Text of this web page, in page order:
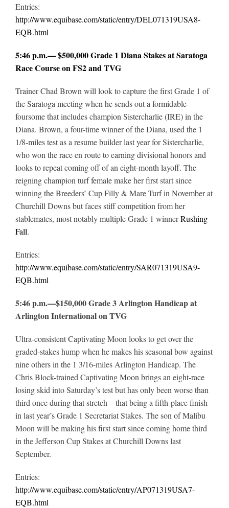
Entries:
http://www.equibase.com/static/entry/DEL071319USA8-
EQB.html
5:46 p.m.— $500,000 Grade 1 Diana Stakes at Saratoga
Race Course on FS2 and TVG
Trainer Chad Brown will look to capture the first Grade 1 of
the Saratoga meeting when he sends out a formidable
foursome that includes champion Sistercharlie (IRE) in the
Diana. Brown, a four-time winner of the Diana, used the 1
1/8-miles test as a resume builder last year for Sistercharlie,
who won the race en route to earning divisional honors and
looks to repeat coming off of an eight-month layoff. The
reigning champion turf female make her first start since
winning the Breeders’ Cup Filly & Mare Turf in November at
Churchill Downs but faces stiff competition from her
stablemates, most notably multiple Grade 1 winnerRushing
Fall.
Entries:
http://www.equibase.com/static/entry/SAR071319USA9-
EQB.html
5:46 p.m.—$150,000 Grade 3 Arlington Handicap at
Arlington International on TVG
Ultra-consistent Captivating Moon looks to get over the
graded-stakes hump when he makes his seasonal bow against
nine others in the 1 3/16-miles Arlington Handicap. The
Chris Block-trained Captivating Moon brings an eight-race
losing skid into Saturday’s test but has only been worse than
third once during that stretch – that being a fifth-place finish
in last year’s Grade 1 Secretariat Stakes. The son of Malibu
Moon will be making his first start since coming home third
in the Jefferson Cup Stakes at Churchill Downs last
September.
Entries:
http://www.equibase.com/static/entry/AP071319USA7-
EQB.html